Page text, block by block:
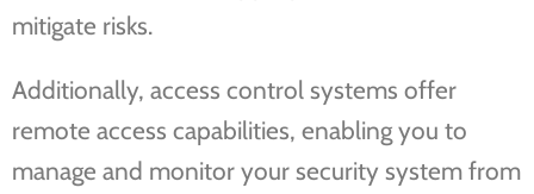
mitigate risks.
Additionally, access control systems offer
remote access capabilities, enabling you to
manage and monitor your security system from